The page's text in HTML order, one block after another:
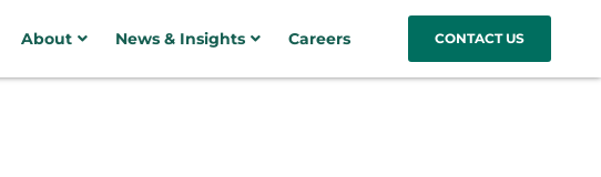
About News & Insights Careers CONTACT US